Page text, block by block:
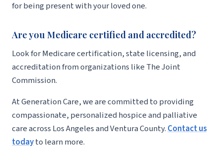
for being present with your loved one.
Are you Medicare certified and accredited?
Look for Medicare certification, state licensing, and
accreditation from organizations like The Joint
Commission.
At Generation Care, we are committed to providing
compassionate, personalized hospice and palliative
care across Los Angeles and Ventura County. Contact us
todayto learn more.